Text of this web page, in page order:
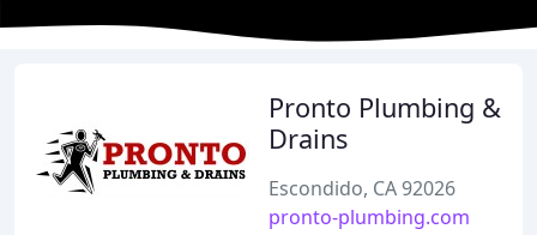
Pronto Plumbing &
Drains
Escondido, CA 92026
pronto-plumbing.com